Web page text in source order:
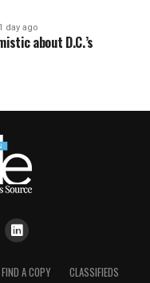
1 day ago
about D.C.’s
FIND A COPY CLASSIFIEDS